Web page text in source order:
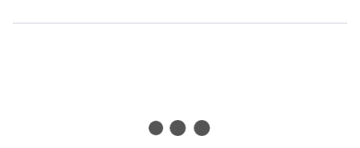
Is It Nottingham or